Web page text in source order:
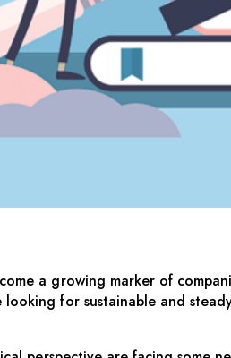
a growing marker of
for sustainable and